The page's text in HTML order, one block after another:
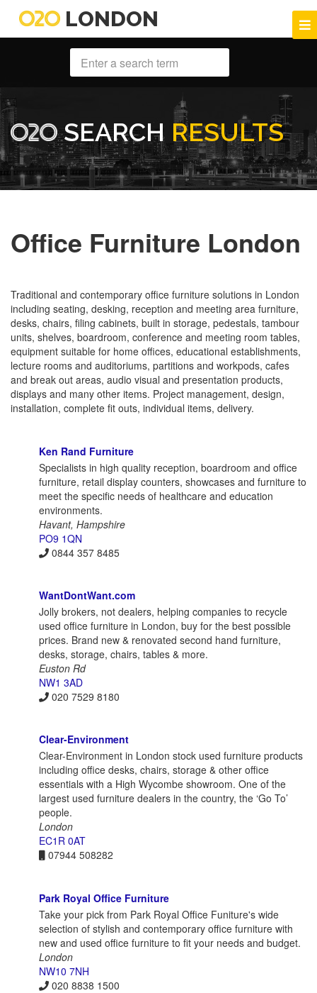
LONDON
SEARCH RESULTS
Office Furniture London
Traditional and contemporary office furniture solutions in London
including seating, desking, reception and meeting area furniture,
desks, chairs, filing cabinets, built in storage, pedestals, tambour
units, shelves, boardroom, conference and meeting room tables,
equipment suitable for home offices, educational establishments,
lecture rooms and auditoriums, partitions and workpods, cafes
and break out areas, audio visual and presentation products,
displays and many other items. Project management, design,
installation, complete fit outs, individual items, delivery.
Ken Rand Furniture
Specialists in high quality reception, boardroom and office
furniture, retail display counters, showcases and furniture to
meet the specific needs of healthcare and education
environments.
Havant, Hampshire
PO9 1QN
0844 357 8485
WantDontWant.com
Jolly brokers, not dealers, helping companies to recycle
used office furniture in London, buy for the best possible
prices. Brand new & renovated second hand furniture,
desks, storage, chairs, tables & more.
Euston Rd
NW1 3AD
020 7529 8180
Clear-Environment
Clear-Environment in London stock used furniture products
including office desks, chairs, storage & other office
essentials with a High Wycombe showroom. One of the
largest used furniture dealers in the country, the ‘Go To’
people.
London
EC1R 0AT
07944 508282
Park Royal Office Furniture
Take your pick from Park Royal Office Funiture's wide
selection of stylish and contemporary office furniture with
new and used office furniture to fit your needs and budget.
London
NW10 7NH
020 8838 1500